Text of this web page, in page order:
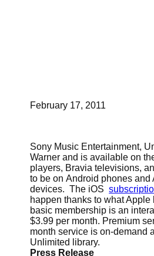
February 17, 2011
Sony Music Entertainment,
Warner and is available on
players, Bravia televisions,
to be on Android phones and
devices. The iOS
happen thanks to what Apple
basic membership is an
$3.99 per month. Premium
month service is on-demand
Unlimited library.
Press Release